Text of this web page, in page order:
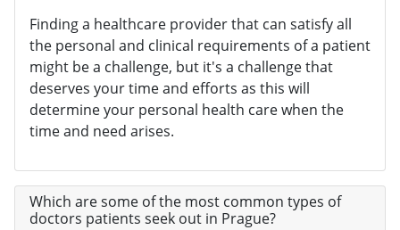
Finding a healthcare provider that can satisfy all
the personal and clinical requirements of a patient
might be a challenge, but it's a challenge that
deserves your time and efforts as this will
determine your personal health care when the
time and need arises.
Which are some of the most common types of
doctors patients seek out in Prague?